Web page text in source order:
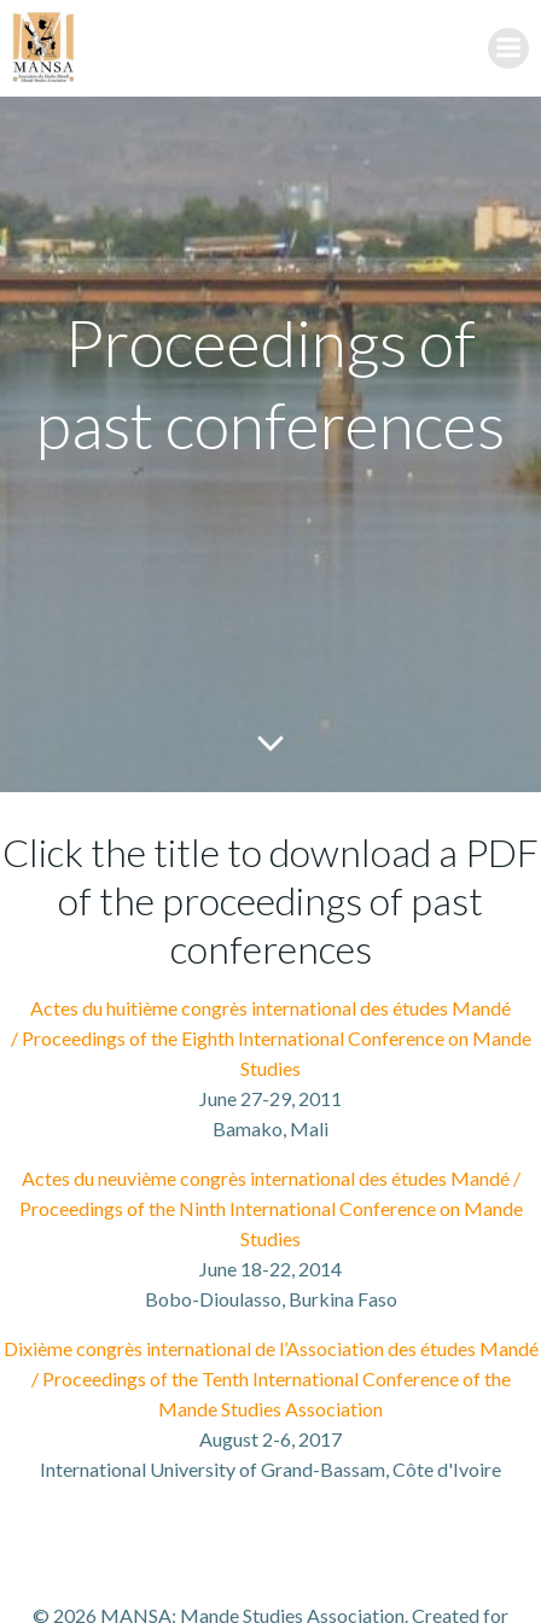
Proceedings of
past conferences
Click the title to download a PDF
of the proceedings of past
conferences
Actes du huitième congrès international des études Mandé
/ Proceedings of the Eighth International Conference on Mande
Studies
June 27-29, 2011
Bamako, Mali
Actes du neuvième congrès international des études Mandé /
Proceedings of the Ninth International Conference on Mande
Studies
June 18-22, 2014
Bobo-Dioulasso, Burkina Faso
Dixième congrès international de l’Association des études Mandé
/ Proceedings of the Tenth International Conference of the
Mande Studies Association
August 2-6, 2017
International University of Grand-Bassam, Côte d'Ivoire
© 2026 MANSA: Mande Studies Association. Created for